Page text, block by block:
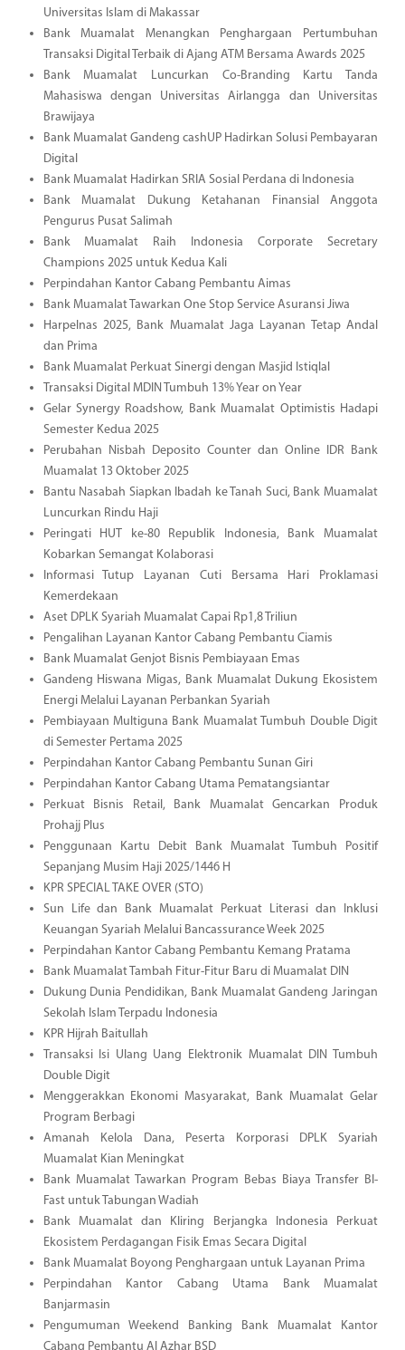
Universitas Islam di Makassar
Bank Muamalat Menangkan Penghargaan Pertumbuhan
Transaksi Digital Terbaik di Ajang ATM Bersama Awards 2025
Bank Muamalat Luncurkan Co-Branding Kartu Tanda
Mahasiswa dengan Universitas Airlangga dan Universitas
Brawijaya
Bank Muamalat Gandeng cashUP Hadirkan Solusi Pembayaran
Digital
Bank Muamalat Hadirkan SRIA Sosial Perdana di Indonesia
Bank Muamalat Dukung Ketahanan Finansial Anggota
Pengurus Pusat Salimah
Bank Muamalat Raih Indonesia Corporate Secretary
Champions 2025 untuk Kedua Kali
Perpindahan Kantor Cabang Pembantu Aimas
Bank Muamalat Tawarkan One Stop Service Asuransi Jiwa
Harpelnas 2025, Bank Muamalat Jaga Layanan Tetap Andal
dan Prima
Bank Muamalat Perkuat Sinergi dengan Masjid Istiqlal
Transaksi Digital MDIN Tumbuh 13% Year on Year
Gelar Synergy Roadshow, Bank Muamalat Optimistis Hadapi
Semester Kedua 2025
Perubahan Nisbah Deposito Counter dan Online IDR Bank
Muamalat 13 Oktober 2025
Bantu Nasabah Siapkan Ibadah ke Tanah Suci, Bank Muamalat
Luncurkan Rindu Haji
Peringati HUT ke-80 Republik Indonesia, Bank Muamalat
Kobarkan Semangat Kolaborasi
Informasi Tutup Layanan Cuti Bersama Hari Proklamasi
Kemerdekaan
Aset DPLK Syariah Muamalat Capai Rp1,8 Triliun
Pengalihan Layanan Kantor Cabang Pembantu Ciamis
Bank Muamalat Genjot Bisnis Pembiayaan Emas
Gandeng Hiswana Migas, Bank Muamalat Dukung Ekosistem
Energi Melalui Layanan Perbankan Syariah
Pembiayaan Multiguna Bank Muamalat Tumbuh Double Digit
di Semester Pertama 2025
Perpindahan Kantor Cabang Pembantu Sunan Giri
Perpindahan Kantor Cabang Utama Pematangsiantar
Perkuat Bisnis Retail, Bank Muamalat Gencarkan Produk
Prohajj Plus
Penggunaan Kartu Debit Bank Muamalat Tumbuh Positif
Sepanjang Musim Haji 2025/1446 H
KPR SPECIAL TAKE OVER (STO)
Sun Life dan Bank Muamalat Perkuat Literasi dan Inklusi
Keuangan Syariah Melalui Bancassurance Week 2025
Perpindahan Kantor Cabang Pembantu Kemang Pratama
Bank Muamalat Tambah Fitur-Fitur Baru di Muamalat DIN
Dukung Dunia Pendidikan, Bank Muamalat Gandeng Jaringan
Sekolah Islam Terpadu Indonesia
KPR Hijrah Baitullah
Transaksi Isi Ulang Uang Elektronik Muamalat DIN Tumbuh
Double Digit
Menggerakkan Ekonomi Masyarakat, Bank Muamalat Gelar
Program Berbagi
Amanah Kelola Dana, Peserta Korporasi DPLK Syariah
Muamalat Kian Meningkat
Bank Muamalat Tawarkan Program Bebas Biaya Transfer BI-
Fast untuk Tabungan Wadiah
Bank Muamalat dan Kliring Berjangka Indonesia Perkuat
Ekosistem Perdagangan Fisik Emas Secara Digital
Bank Muamalat Boyong Penghargaan untuk Layanan Prima
Perpindahan Kantor Cabang Utama Bank Muamalat
Banjarmasin
Pengumuman Weekend Banking Bank Muamalat Kantor
Cabang Pembantu Al Azhar BSD